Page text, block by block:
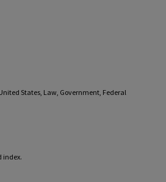
States, Law, Government, Federal
index.